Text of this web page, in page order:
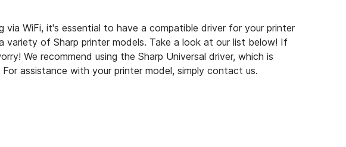
via WiFi, it's essential to have a compatible driver for your printer
variety of Sharp printer models. Take a look at our list below! If
We recommend using the Sharp Universal driver, which is
assistance with your printer model, simply contact us.